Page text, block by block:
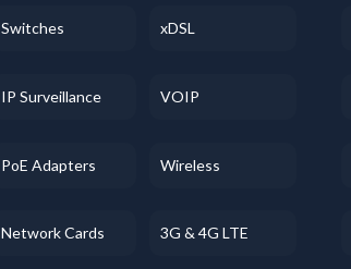
Switches xDSL
IP Surveillance VOIP
PoE Adapters Wireless
Network Cards 3G & 4G LTE